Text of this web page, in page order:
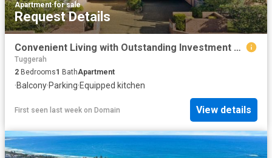
Apartment·for sale
Request Details
Convenient Living with Outstanding Investment Appeal
Tuggerah
2 Bedrooms1 BathApartment
·Balcony·Parking·Equipped kitchen
First seen last week on Domain View details